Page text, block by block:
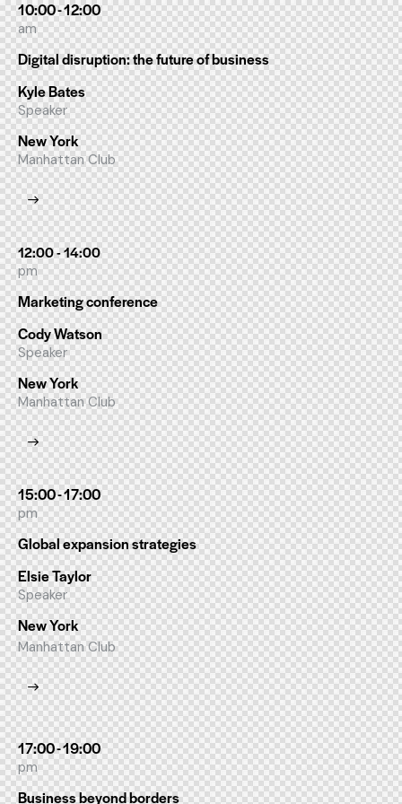
10:00 - 12:00
am
Digital disruption: the future of business
Kyle Bates
Speaker
New York
Manhattan Club
12:00 - 14:00
pm
Marketing conference
Cody Watson
Speaker
New York
Manhattan Club
15:00 - 17:00
pm
Global expansion strategies
Elsie Taylor
Speaker
New York
Manhattan Club
17:00 - 19:00
pm
Business beyond borders